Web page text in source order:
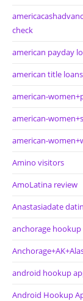
check
american payday
american title loans
american-
american-
american-
Amino visitors
AmoLatina review
Anastasiadate
anchorage
android hookup
Android Hookup